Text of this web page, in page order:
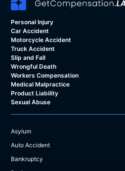
Personal Injury
Car Accident
Motorcycle Accident
Truck Accident
Slip and Fall
Wrongful Death
Workers Compensation
Medical Malpractice
Product Liability
Sexual Abuse
Asylum
Auto Accident
Bankruptcy